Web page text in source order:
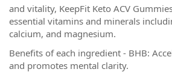
and vitality, KeepFit Keto ACV
essential vitamins and minerals
calcium, and magnesium.
Benefits of each ingredient - BHB:
and promotes mental clarity.